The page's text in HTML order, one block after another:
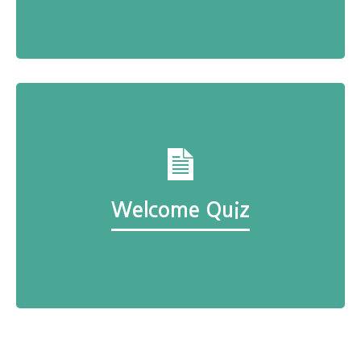
Welcome Quiz